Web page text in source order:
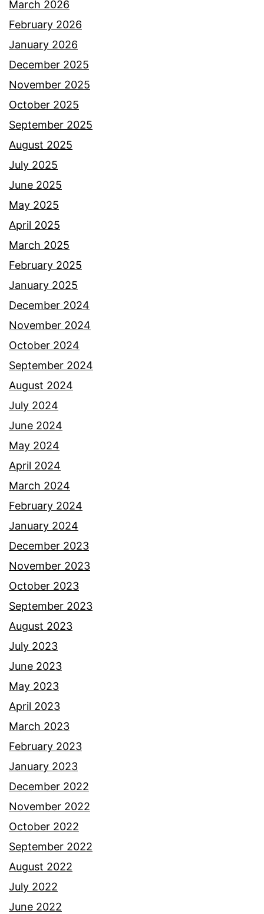
March 2026
February 2026
January 2026
December 2025
November 2025
October 2025
September 2025
August 2025
July 2025
June 2025
May 2025
April 2025
March 2025
February 2025
January 2025
December 2024
November 2024
October 2024
September 2024
August 2024
July 2024
June 2024
May 2024
April 2024
March 2024
February 2024
January 2024
December 2023
November 2023
October 2023
September 2023
August 2023
July 2023
June 2023
May 2023
April 2023
March 2023
February 2023
January 2023
December 2022
November 2022
October 2022
September 2022
August 2022
July 2022
June 2022